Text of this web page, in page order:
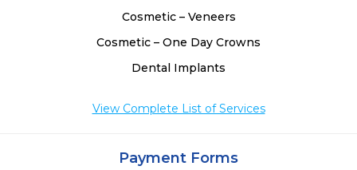
Cosmetic – Veneers
Cosmetic – One Day Crowns
Dental Implants
View Complete List of Services
Payment Forms